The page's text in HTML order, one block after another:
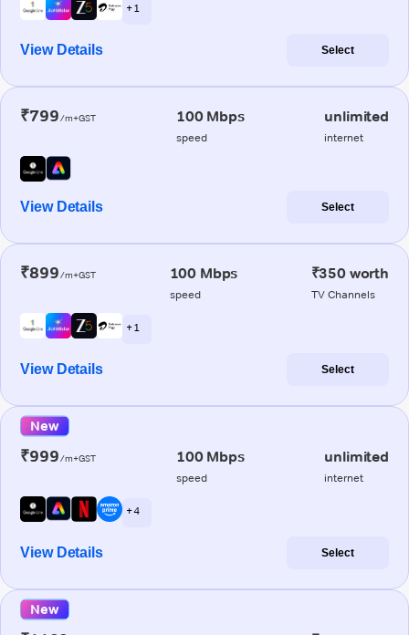
+ 1
View Details Select
₹799/m+GST 100 Mbps
speed
unlimited
internet
View Details Select
₹899/m+GST 100 Mbps
speed
₹350 worth
TV Channels
+ 1
View Details Select
New
₹999/m+GST 100 Mbps
speed
unlimited
internet
+ 4
View Details Select
New